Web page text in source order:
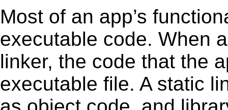
Most of an app’s
executable code. When
linker, the code that the
executable file. A static